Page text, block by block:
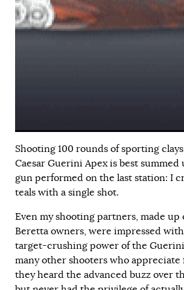
Shooting 100 rounds of sporting
Caesar Guerini Apex is best summed
gun performed on the last station: I
teals with a single shot.
Even my shooting partners, made up
Beretta owners, were impressed
target-crushing power of the Guerini
many other shooters who appreciate
they heard the advanced buzz over